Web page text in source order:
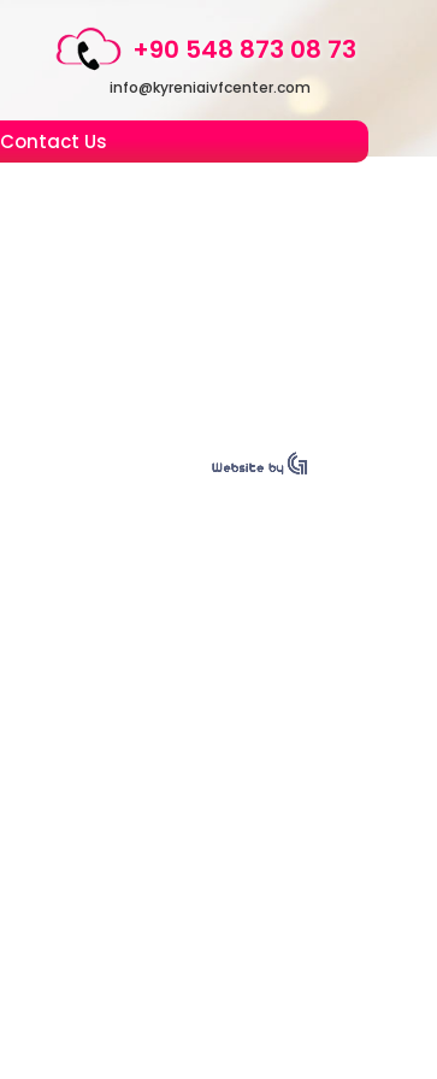
+90 548 873 08 73
info@kyreniaivfcenter.com
Contact Us